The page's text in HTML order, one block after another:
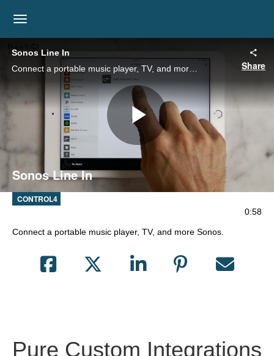
toggle navigation
Sonos Line In
Connect a portable music player, TV, and more Sonos.
Share
Play
Sonos Line In
CONTROL4
0:58
Connect a portable music player, TV, and more Sonos.
Pure Custom Integrations